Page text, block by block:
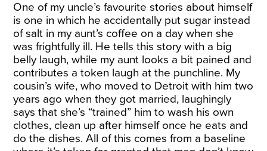
One of my uncle’s favourite stories about himself
is one in which he accidentally put sugar instead
of salt in my aunt’s coffee on a day when she
was frightfully ill. He tells this story with a big
belly laugh, while my aunt looks a bit pained and
contributes a token laugh at the punchline. My
cousin’s wife, who moved to Detroit with him two
years ago when they got married, laughingly
says that she’s “trained” him to wash his own
clothes, clean up after himself once he eats and
do the dishes. All of this comes from a baseline